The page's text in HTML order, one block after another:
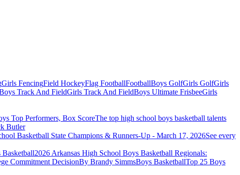
Girls FencingField HockeyFlag FootballFootballBoys GolfGirls GolfGirls
Track And FieldGirls Track And FieldBoys Ultimate FrisbeeGirls
Top Performers, Box ScoreThe top high school boys basketball talents
Butler
Basketball State Champions & Runners-Up - March 17, 2026See every
Basketball2026 Arkansas High School Boys Basketball Regionals:
Commitment DecisionBy Brandy SimmsBoys BasketballTop 25 Boys